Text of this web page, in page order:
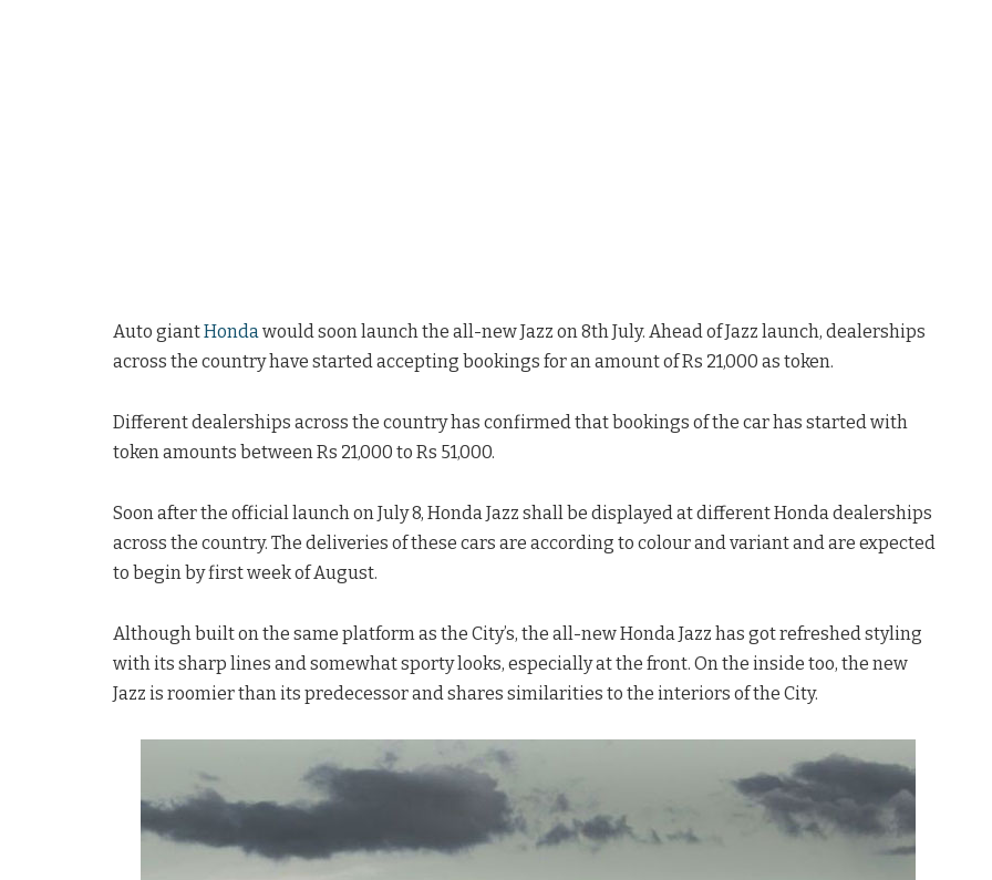
Auto giantHondawould soon launch the all-new Jazz on 8th July. Ahead of Jazz launch, dealerships
across the country have started accepting bookings for an amount of Rs 21,000 as token.
Different dealerships across the country has confirmed that bookings of the car has started with
token amounts between Rs 21,000 to Rs 51,000.
Soon after the official launch on July 8, Honda Jazz shall be displayed at different Honda dealerships
across the country. The deliveries of these cars are according to colour and variant and are expected
to begin by first week of August.
Although built on the same platform as the City’s, the all-new Honda Jazz has got refreshed styling
with its sharp lines and somewhat sporty looks, especially at the front. On the inside too, the new
Jazz is roomier than its predecessor and shares similarities to the interiors of the City.